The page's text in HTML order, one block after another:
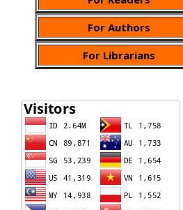
For Authors
For Librarians